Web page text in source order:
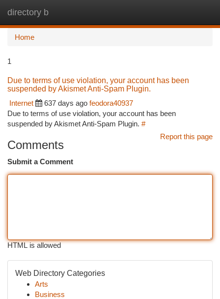
directory b
Home
1
Due to terms of use violation, your account has been
suspended by Akismet Anti-Spam Plugin.
Internet
637 days ago feodora40937
Due to terms of use violation, your account has been
suspended by Akismet Anti-Spam Plugin. #
Report this page
Comments
Submit a Comment
HTML is allowed
Web Directory Categories
Arts
Business